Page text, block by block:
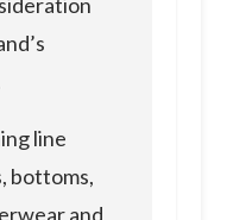
line
bottoms,
and